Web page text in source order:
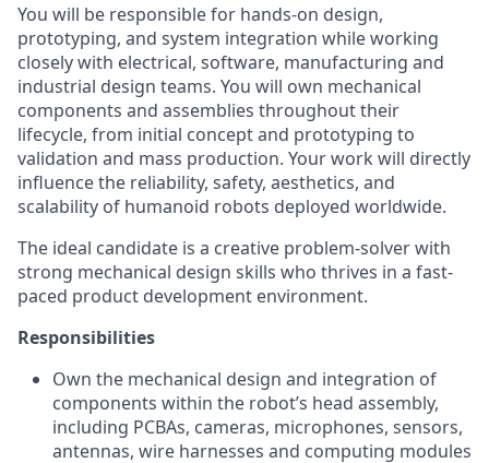
You will be responsible for hands-on design,
prototyping, and system integration while working
closely with electrical, software, manufacturing and
industrial design teams. You will own mechanical
components and assemblies throughout their
lifecycle, from initial concept and prototyping to
validation and mass production. Your work will directly
influence the reliability, safety, aesthetics, and
scalability of humanoid robots deployed worldwide.
The ideal candidate is a creative problem-solver with
strong mechanical design skills who thrives in a fast-
paced product development environment.
Responsibilities
Own the mechanical design and integration of
components within the robot’s head assembly,
including PCBAs, cameras, microphones, sensors,
antennas, wire harnesses and computing modules